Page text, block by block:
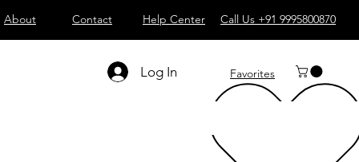
About Contact Help Center Call Us +91 9995800870
Log In Favorites